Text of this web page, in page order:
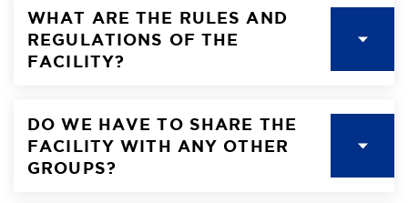
WHAT ARE THE RULES AND
REGULATIONS OF THE
FACILITY?
DO WE HAVE TO SHARE THE
FACILITY WITH ANY OTHER
GROUPS?